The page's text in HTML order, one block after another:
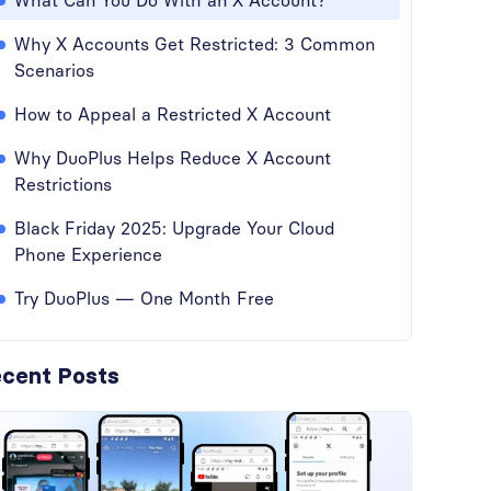
Why X Accounts Get Restricted: 3 Common
Scenarios
How to Appeal a Restricted X Account
Why DuoPlus Helps Reduce X Account
Restrictions
Black Friday 2025: Upgrade Your Cloud
Phone Experience
Try DuoPlus — One Month Free
Posts